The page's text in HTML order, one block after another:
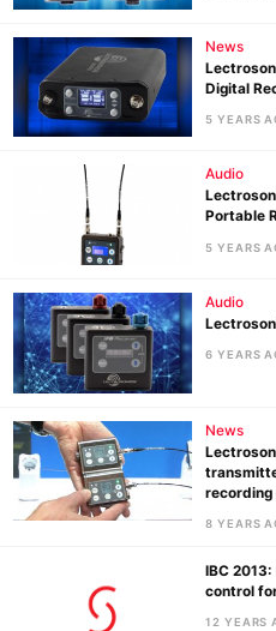
News
Digital
5 YEARS
Audio
Portable
5 YEARS
Audio
6 YEARS
News
8 YEARS
IBC
control
12 YEARS